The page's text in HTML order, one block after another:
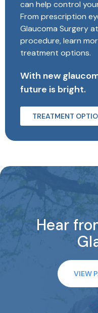
can help control
From prescription
Glaucoma Surgery
procedure, learn
treatment options.
With new
future is bright.
TREATMENT
Hear
VIEW